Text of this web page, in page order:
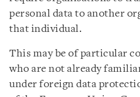
personal data to another
that individual.
This may be of particular
who are not already
under foreign data